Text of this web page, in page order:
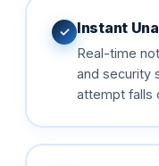
✓ Instant
Real-time
and security
attempt falls